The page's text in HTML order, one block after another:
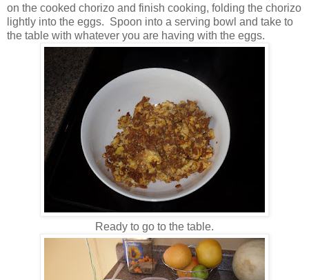
on the cooked chorizo and finish cooking, folding the chorizo
lightly into the eggs. Spoon into a serving bowl and take to
the table with whatever you are having with the eggs.
Ready to go to the table.